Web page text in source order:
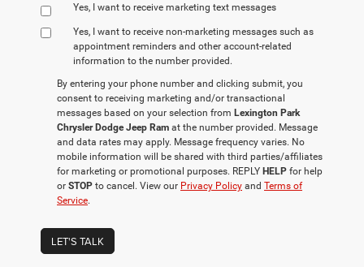
Yes, I want to receive marketing text messages
Yes, I want to receive non‑marketing messages such as
appointment reminders and other account‑related
information to the number provided.
By entering your phone number and clicking submit, you
consent to receiving marketing and/or transactional
messages based on your selection from Lexington Park
Chrysler Dodge Jeep Ram at the number provided. Message
and data rates may apply. Message frequency varies. No
mobile information will be shared with third parties/affiliates
for marketing or promotional purposes. REPLY HELP for help
or STOP to cancel. View our Privacy Policy and Terms of
Service.
LET'S TALK